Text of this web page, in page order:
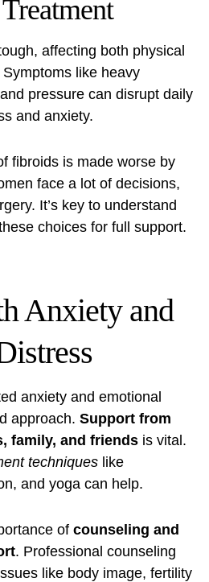
affecting both physical
like heavy
pressure can disrupt daily
and anxiety.
fibroids is made worse by
face a lot of decisions,
It’s key to understand
choices for full support.
Anxiety and
anxiety and emotional
approach. Support from
family, and friends is vital.
techniques like
and yoga can help.
of counseling and
. Professional counseling
like body image, fertility